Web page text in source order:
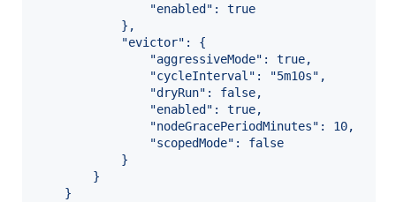
                "enabled": true
            },
            "evictor": {
                "aggressiveMode": true,
                "cycleInterval": "5m10s",
                "dryRun": false,
                "enabled": true,
                "nodeGracePeriodMinutes": 10,
                "scopedMode": false
            }
        }
    }